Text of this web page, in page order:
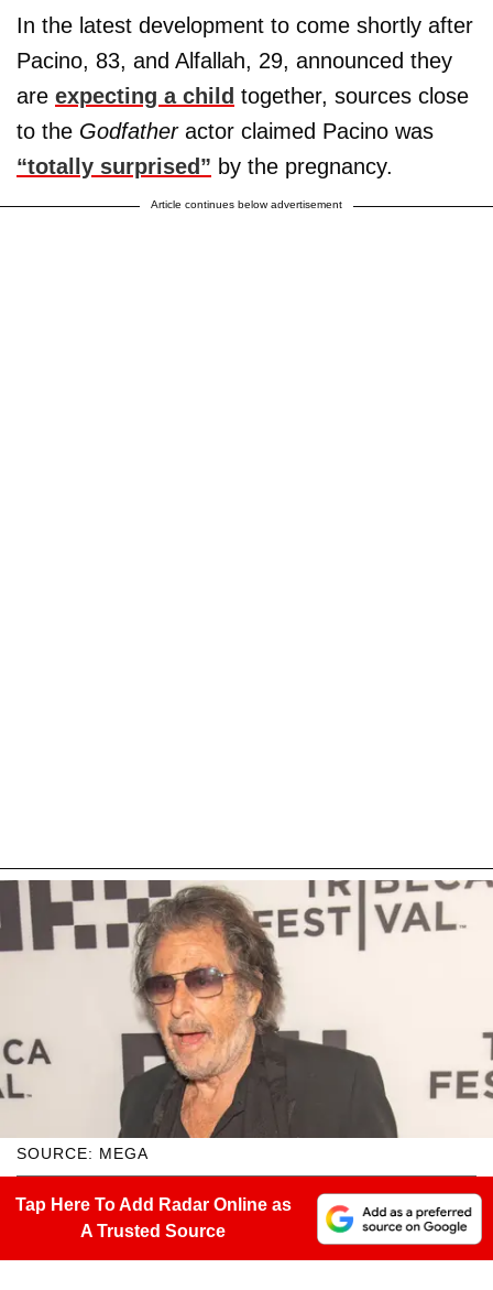
In the latest development to come shortly after
Pacino, 83, and Alfallah, 29, announced they
are expecting a child together, sources close
to the Godfather actor claimed Pacino was
“totally surprised” by the pregnancy.
Article continues below advertisement
SOURCE: MEGA
Tap Here To Add Radar Online as
A Trusted Source